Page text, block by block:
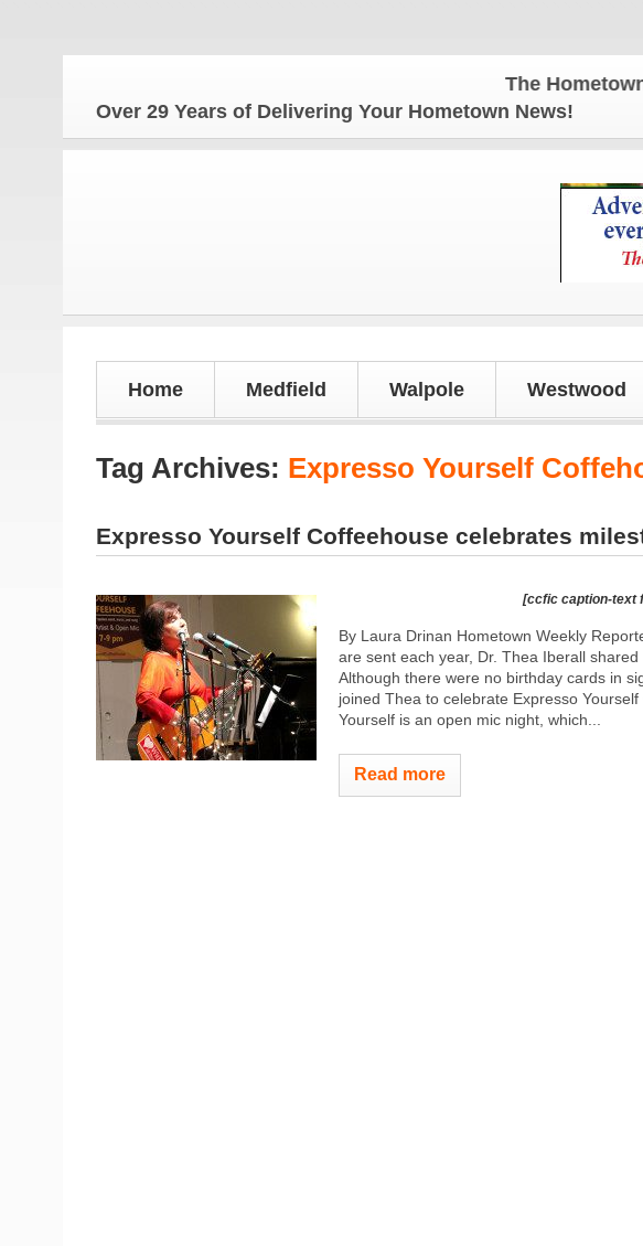
The Hometown
Over 29 Years of Delivering Your Hometown News!
Home Medfield Walpole Westwood
Tag Archives: Expresso Yourself
Expresso Yourself Coffeehouse celebrates
[ccfic caption-text
By Laura Drinan Hometown Weekly
are sent each year, Dr. Thea Iberall
Although there were no birthday cards in
joined Thea to celebrate Expresso
Yourself is an open mic night, which...
Read more